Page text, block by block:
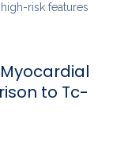
risk features
Myocardial
to Tc-